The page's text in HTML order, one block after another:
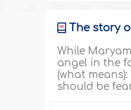
The story
While
angel in the
(what
should be